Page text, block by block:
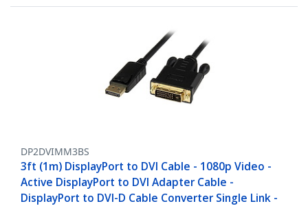
DP2DVIMM3BS
3ft (1m) DisplayPort to DVI Cable - 1080p Video -
Active DisplayPort to DVI Adapter Cable -
DisplayPort to DVI-D Cable Converter Single Link -